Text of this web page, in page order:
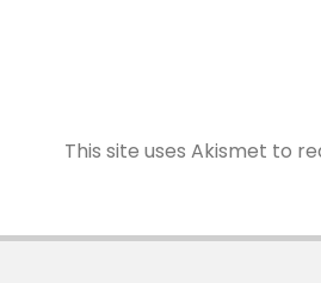
This site uses Akismet to